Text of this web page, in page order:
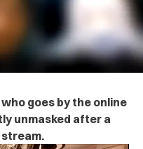
goes by the online
unmasked after a